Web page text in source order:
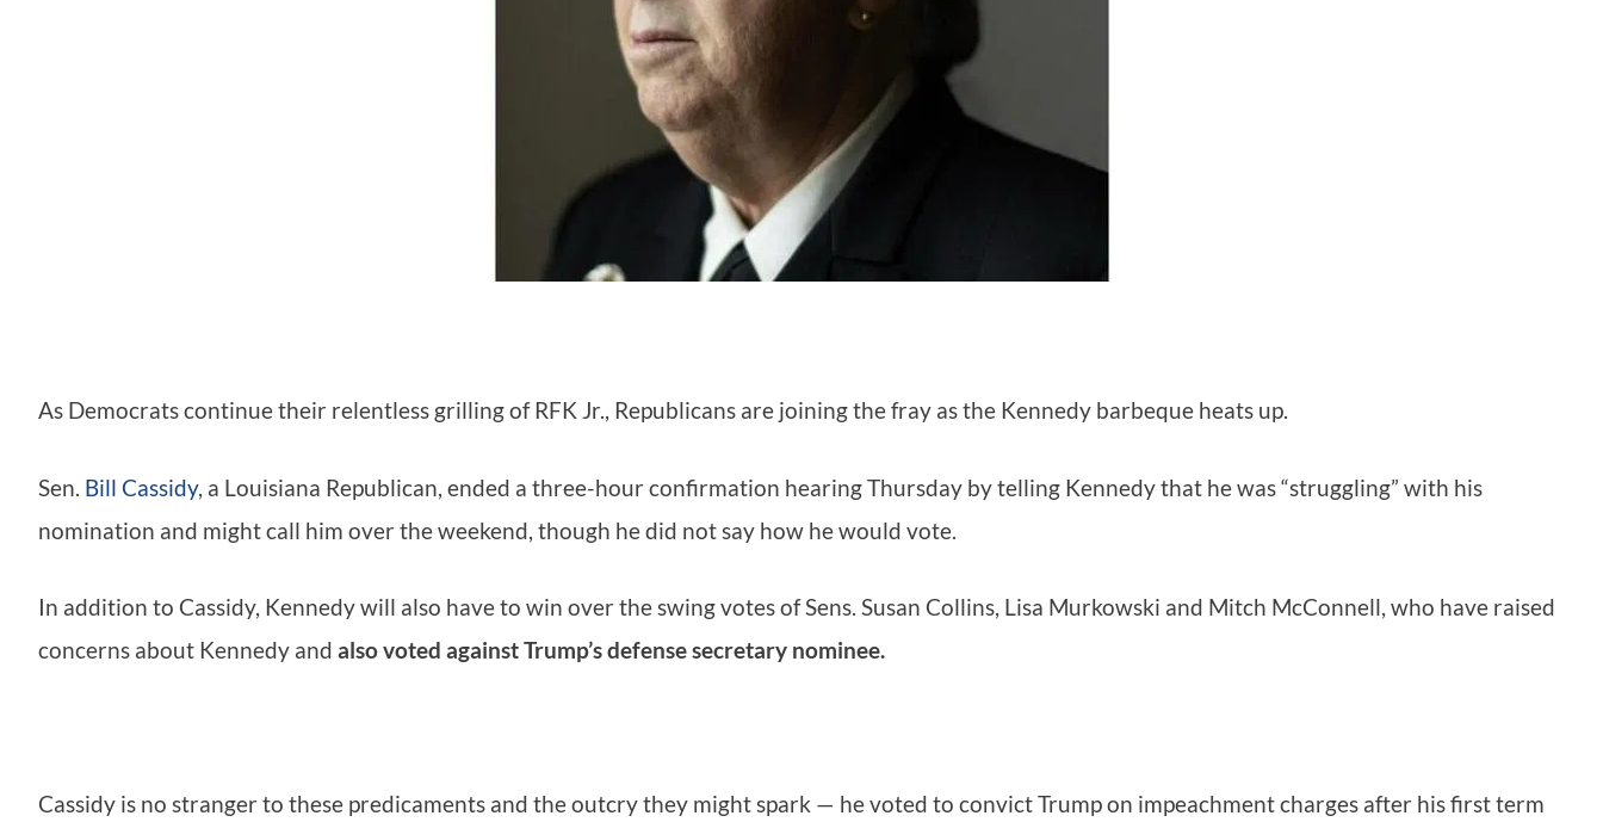
As Democrats continue their relentless grilling of RFK Jr., Republicans are joining the fray as the Kennedy barbeque heats up.
Sen. Bill Cassidy, a Louisiana Republican, ended a three-hour confirmation hearing Thursday by telling Kennedy that he was “struggling” with his
nomination and might call him over the weekend, though he did not say how he would vote.
In addition to Cassidy, Kennedy will also have to win over the swing votes of Sens. Susan Collins, Lisa Murkowski and Mitch McConnell, who have raised
concerns about Kennedy and also voted against Trump’s defense secretary nominee.
Cassidy is no stranger to these predicaments and the outcry they might spark — he voted to convict Trump on impeachment charges after his first term